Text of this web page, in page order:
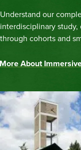
Understand our
interdisciplinary
through cohorts and
More About